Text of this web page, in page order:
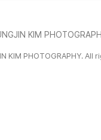
KIM
KIM PHOTOGRAPHY. All